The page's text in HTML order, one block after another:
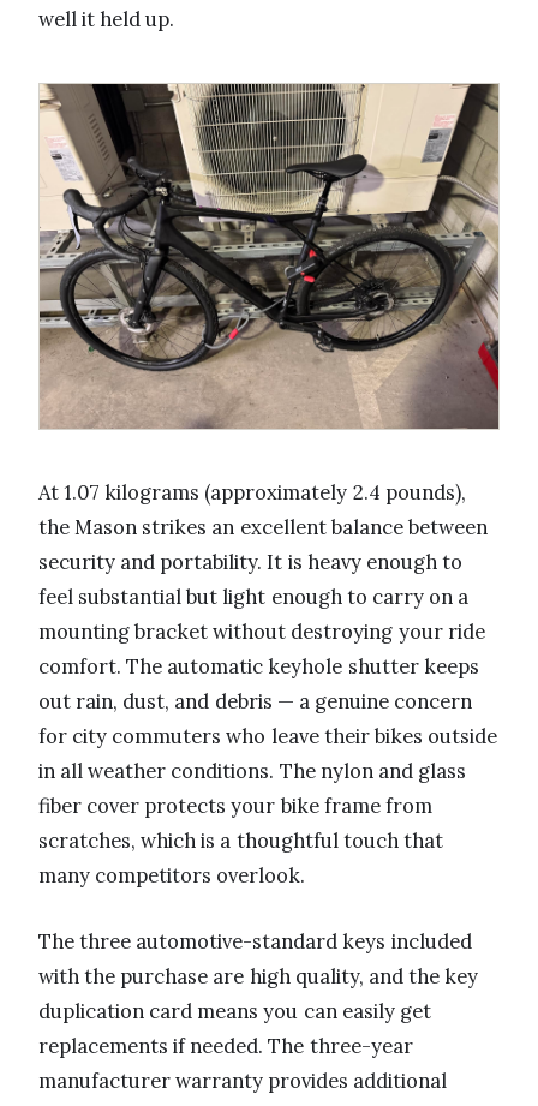
well it held up.
At 1.07 kilograms (approximately 2.4 pounds),
the Mason strikes an excellent balance between
security and portability. It is heavy enough to
feel substantial but light enough to carry on a
mounting bracket without destroying your ride
comfort. The automatic keyhole shutter keeps
out rain, dust, and debris — a genuine concern
for city commuters who leave their bikes outside
in all weather conditions. The nylon and glass
fiber cover protects your bike frame from
scratches, which is a thoughtful touch that
many competitors overlook.
The three automotive-standard keys included
with the purchase are high quality, and the key
duplication card means you can easily get
replacements if needed. The three-year
manufacturer warranty provides additional